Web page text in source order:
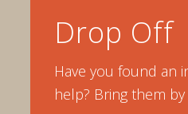
Drop Off
Have you found an
help? Bring them